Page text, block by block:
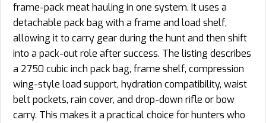
frame-pack meat hauling in one system. It uses a
detachable pack bag with a frame and load shelf,
allowing it to carry gear during the hunt and then shift
into a pack-out role after success. The listing describes
a 2750 cubic inch pack bag, frame shelf, compression
wing-style load support, hydration compatibility, waist
belt pockets, rain cover, and drop-down rifle or bow
carry. This makes it a practical choice for hunters who